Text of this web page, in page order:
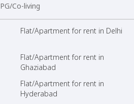
PG/Co-living
Flat/Apartment for rent in Delhi
Flat/Apartment for rent in
Ghaziabad
Flat/Apartment for rent in
Hyderabad